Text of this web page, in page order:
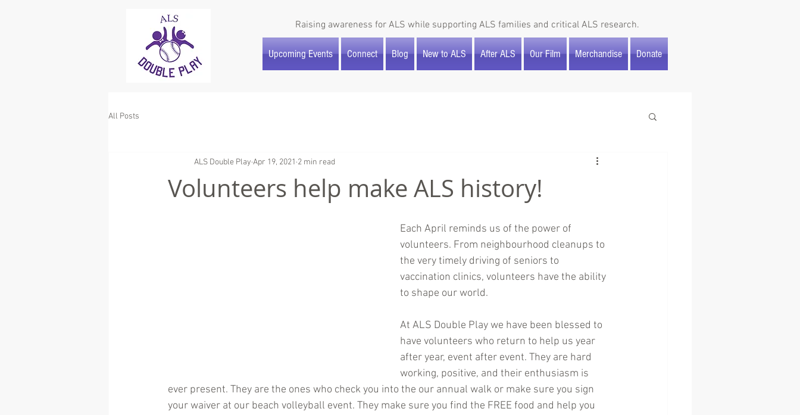
Raising awareness for ALS while supporting ALS families and critical ALS research.
Upcoming Events Connect Blog New to ALS After ALS Our Film Merchandise Donate
All Posts
Volunteers help make ALS history!
ALS Double Play Apr 19, 2021 2 min read
Each April reminds us of the power of
volunteers. From neighbourhood cleanups to
the very timely driving of seniors to
vaccination clinics, volunteers have the ability
to shape our world.
At ALS Double Play we have been blessed to
have volunteers who return to help us year
after year, event after event. They are hard
working, positive, and their enthusiasm is
ever present. They are the ones who check you into the our annual walk or make sure you sign
your waiver at our beach volleyball event. They make sure you find the FREE food and help you